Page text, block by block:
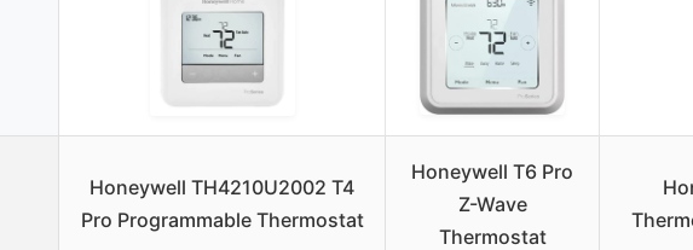
Honeywell TH4210U2002 T4
Pro Programmable Thermostat
Honeywell T6 Pro
Z-Wave
Thermostat